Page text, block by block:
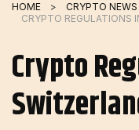
HOME
CRYPTO
CRYPTO REGULATIONS
Crypto